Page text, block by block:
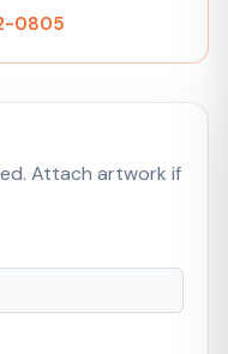
0805
Attach artwork if